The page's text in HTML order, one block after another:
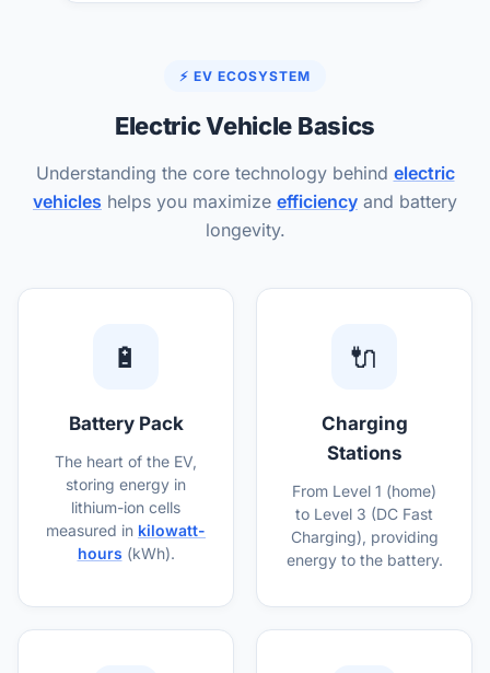
⚡ EV ECOSYSTEM
Electric Vehicle Basics
Understanding the core technology behind electric
vehicles helps you maximize efficiency and battery
longevity.
🔋
Battery Pack
The heart of the EV,
storing energy in
lithium-ion cells
measured in kilowatt-
hours (kWh).
🔌
Charging
Stations
From Level 1 (home)
to Level 3 (DC Fast
Charging), providing
energy to the battery.